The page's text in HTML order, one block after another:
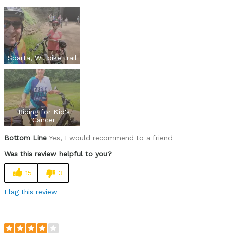
Makes biking fun when you approach an incline.
Cons
Speed limit to 20mph & lights won't flash.
Best for
Can ride anywhere
Was this a gift?
No
Describe
Yourself
I'm 67, both hips replaced and rode 1300
miles.
Sparta, Wi. bike trail
Riding for Kid's
Cancer
Bottom Line Yes, I would recommend to a friend
Was this review helpful to you?
15 3
Flag this review